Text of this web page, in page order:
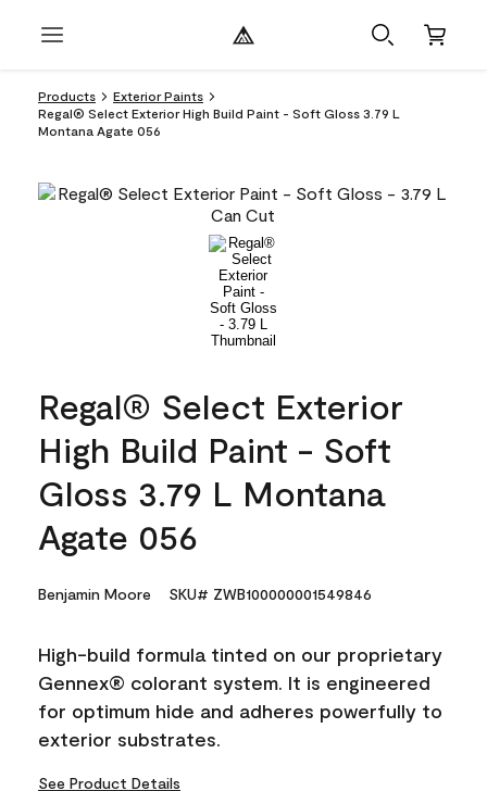
Products
Exterior Paints
Regal® Select Exterior High Build Paint - Soft Gloss 3.79 L
Montana Agate 056
Regal® Select Exterior
High Build Paint - Soft
Gloss 3.79 L Montana
Agate 056
Benjamin Moore SKU# ZWB100000001549846
High-build formula tinted on our proprietary
Gennex® colorant system. It is engineered
for optimum hide and adheres powerfully to
exterior substrates.
See Product Details